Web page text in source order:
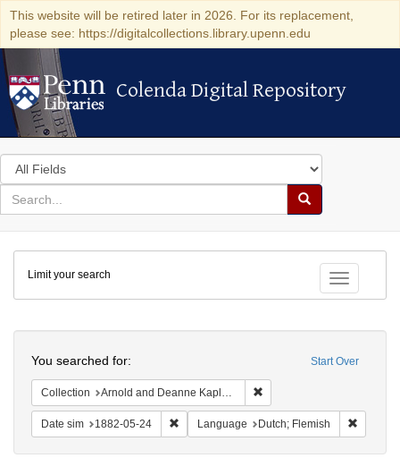
This website will be retired later in 2026. For its replacement,
please see: https://digitalcollections.library.upenn.edu
Colenda Digital Repository
Colenda Digital Repository
Search
in
for
search
Search
Colenda
Digital
Repository
Toggle
Limit your search
Start Over
You searched for:
Collection Arnold and Deanne Kaplan Collection of Early American Judaica (University of Pennsylvania)
Date sim 1882-05-24 Remove constraint Date sim: 1882-05-24
Language Dutch; Flemish